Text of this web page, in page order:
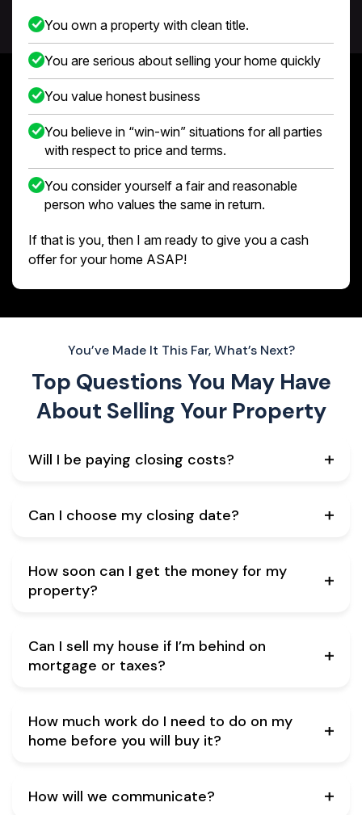
You own a property with clean title.
You are serious about selling your home quickly
You value honest business
You believe in “win-win” situations for all parties
with respect to price and terms.
You consider yourself a fair and reasonable
person who values the same in return.
If that is you, then I am ready to give you a cash
offer for your home ASAP!
You’ve Made It This Far, What’s Next?
Top Questions You May Have
About Selling Your Property
Will I be paying closing costs?
Can I choose my closing date?
How soon can I get the money for my
property?
Can I sell my house if I’m behind on
mortgage or taxes?
How much work do I need to do on my
home before you will buy it?
How will we communicate?